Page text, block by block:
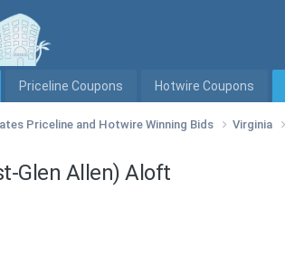
Priceline Coupons Hotwire Coupons
Priceline and Hotwire Winning Bids Virginia
Glen Allen) Aloft